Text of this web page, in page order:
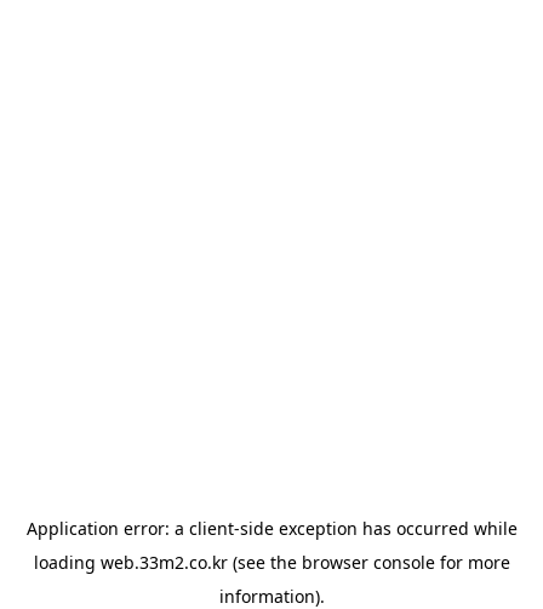
Application error: a client-side exception has occurred while
loading web.33m2.co.kr(see the browser consolefor more
information).